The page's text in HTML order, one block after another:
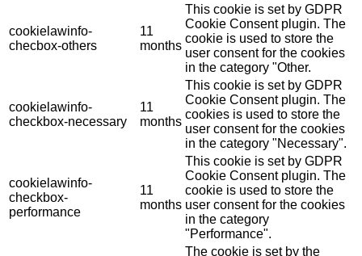
cookielawinfo-
checbox-others
11
months
This cookie is set by GDPR
Cookie Consent plugin. The
cookie is used to store the
user consent for the cookies
in the category "Other.
cookielawinfo-
checkbox-necessary
11
months
This cookie is set by GDPR
Cookie Consent plugin. The
cookies is used to store the
user consent for the cookies
in the category "Necessary".
cookielawinfo-
checkbox-
performance
11
months
This cookie is set by GDPR
Cookie Consent plugin. The
cookie is used to store the
user consent for the cookies
in the category
"Performance".
The cookie is set by the